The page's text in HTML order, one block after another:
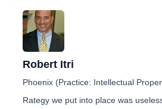
Robert Itri
Phoenix (Practice: Intellectual
Rategy we put into place was